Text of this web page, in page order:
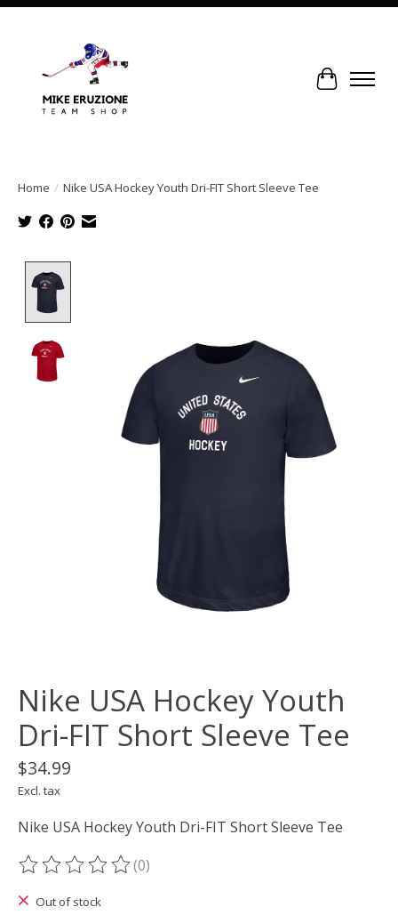
Cart
Home / Nike USA Hockey Youth Dri-FIT Short Sleeve Tee
Nike USA Hockey Youth
Dri-FIT Short Sleeve Tee
$34.99
Excl. tax
Nike USA Hockey Youth Dri-FIT Short Sleeve Tee
The rating of this product is
(0)
Out of stock